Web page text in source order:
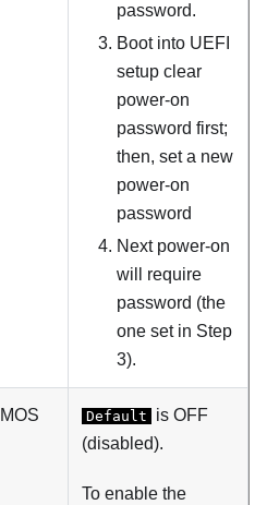
password.
Boot into UEFI
setup clear
power-on
password first;
then, set a new
power-on
password
Next power-on
will require
password (the
one set in Step
3).
Default
is OFF
(disabled).
To enable the